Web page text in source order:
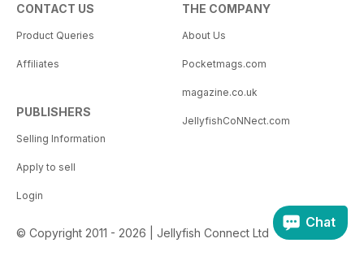
CONTACT US
Product Queries
Affiliates
PUBLISHERS
Selling Information
Apply to sell
Login
THE COMPANY
About Us
Pocketmags.com
magazine.co.uk
JellyfishCoNNect.com
© Copyright 2011 - 2026 | Jellyfish Connect Ltd
Chat